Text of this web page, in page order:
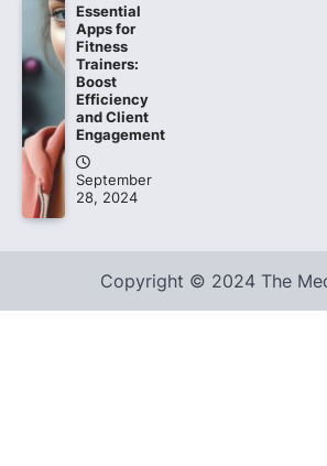
Essential
Apps for
Fitness
Trainers:
Boost
Efficiency
and Client
Engagement
September
28, 2024
Copyright © 2024 The